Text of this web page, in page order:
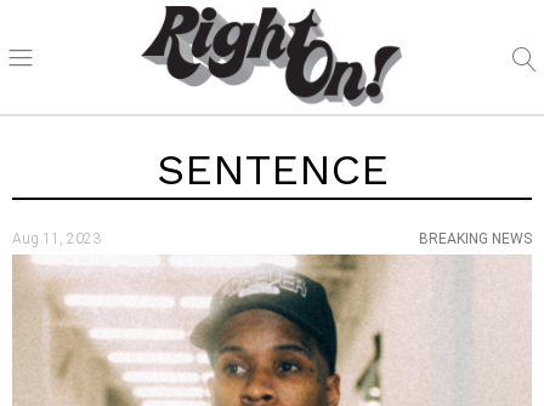
SENTENCE
Aug 11, 2023 BREAKING NEWS